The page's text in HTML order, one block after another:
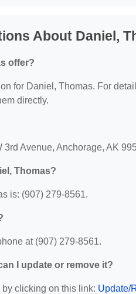
About Daniel,
offer?
for Daniel, Thomas. For
directly.
Avenue, Anchorage, AK
Thomas?
is: (907) 279-8561.
at (907) 279-8561.
I update or remove it?
clicking on this link: Update/